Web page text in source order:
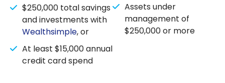
$250,000 total savings
and investments with
Wealthsimple, or
At least $15,000 annual
credit card spend
Assets under
management of
$250,000 or more